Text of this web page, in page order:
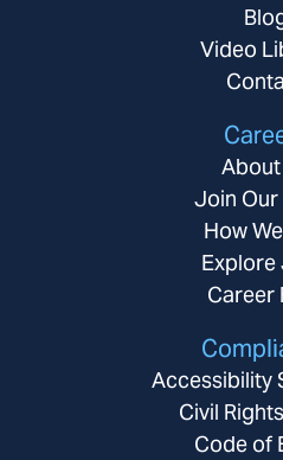
Video
About
Join Our
How
Explore
Career
Accessibility
Civil
Code of